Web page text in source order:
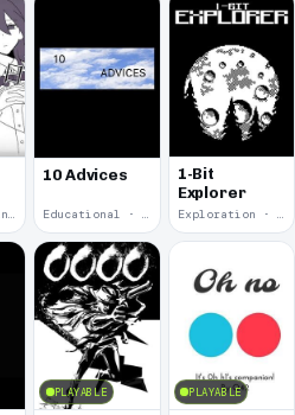
Multiple Endings · 2025
10 Advices
Educational · 2024
1-Bit
Explorer
Exploration · 2023
PLAYABLE PLAYABLE